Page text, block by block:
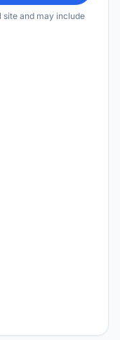
and may include